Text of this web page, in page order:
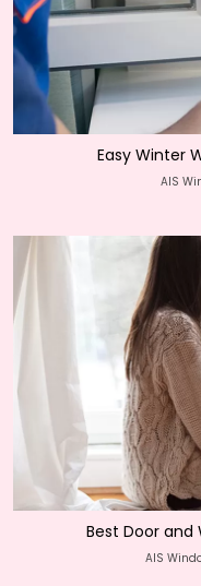
Easy Winter
AIS
Best Door and
AIS